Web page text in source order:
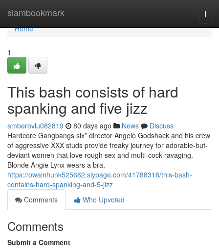
siambookmark
Home
Home
1
This bash consists of hard
spanking and five jizz
amberovlu082819 80 days ago News
Discuss
Hardcore Gangbangs six” director Angelo Godshack and his crew
of aggressive XXX studs provide freaky journey for adorable-but-
deviant women that love rough sex and multi-cock ravaging.
Blonde Angie Lynx wears a bra,
https://owainhunk525682.slypage.com/41788318/this-bash-
contains-hard-spanking-and-5-jizz
Comments
Who Upvoted
Comments
Submit a Comment